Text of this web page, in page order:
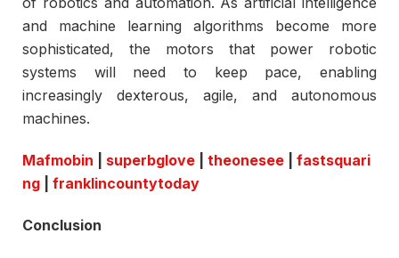
and machine learning algorithms become more
sophisticated, the motors that power robotic
systems will need to keep pace, enabling
increasingly dexterous, agile, and autonomous
machines.
Mafmobin superbglove theonesee
fastsquari
ng
franklincountytoday
Conclusion